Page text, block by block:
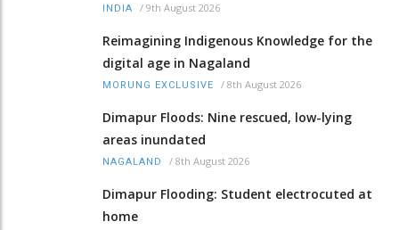
INDIA / 9th August 2026
Reimagining Indigenous Knowledge for the
digital age in Nagaland
MORUNG EXCLUSIVE / 8th August 2026
Dimapur Floods: Nine rescued, low-lying
areas inundated
NAGALAND / 8th August 2026
Dimapur Flooding: Student electrocuted at
home